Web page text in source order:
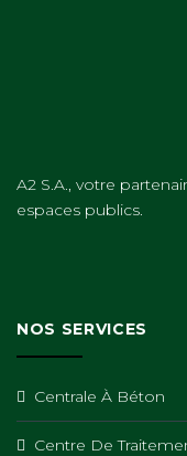
A2 S.A., votre
espaces publics.
NOS SERVICES
Centrale À Béton
Centre De